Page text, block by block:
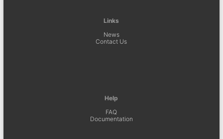
Links
News
Contact Us
Help
FAQ
Documentation